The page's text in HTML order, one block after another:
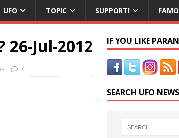
UFO TOPIC SUPPORT!
26-Jul-2012
7
IF YOU LIKE
SEARCH UFO